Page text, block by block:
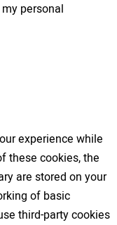
personal
experience while
these cookies, the
are stored on your
of basic
third-party cookies